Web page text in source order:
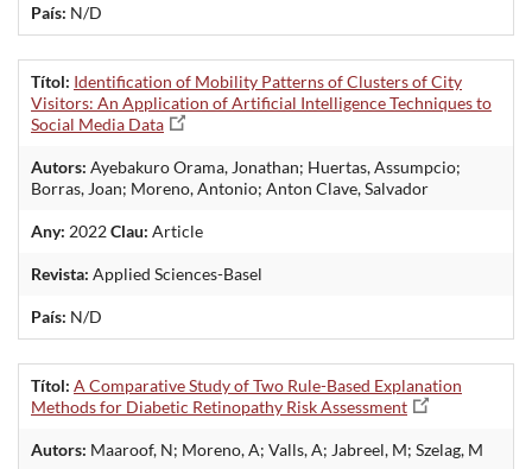
País: N/D
Títol: Identification of Mobility Patterns of Clusters of City
Visitors: An Application of Artificial Intelligence Techniques to
Social Media Data
Autors: Ayebakuro Orama, Jonathan; Huertas, Assumpcio;
Borras, Joan; Moreno, Antonio; Anton Clave, Salvador
Any: 2022Clau: Article
Revista: Applied Sciences-Basel
País: N/D
Títol: A Comparative Study of Two Rule-Based Explanation
Methods for Diabetic Retinopathy Risk Assessment
Autors: Maaroof, N; Moreno, A; Valls, A; Jabreel, M; Szelag, M